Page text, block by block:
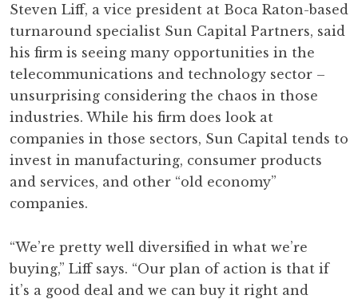
Steven Liff, a vice president at Boca Raton-based
turnaround specialist Sun Capital Partners, said
his firm is seeing many opportunities in the
telecommunications and technology sector –
unsurprising considering the chaos in those
industries. While his firm does look at
companies in those sectors, Sun Capital tends to
invest in manufacturing, consumer products
and services, and other “old economy”
companies.
“We’re pretty well diversified in what we’re
buying,” Liff says. “Our plan of action is that if
it’s a good deal and we can buy it right and